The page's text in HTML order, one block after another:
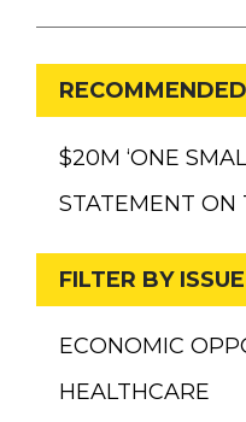
$20M ‘ONE
STATEMENT ON
FILTER BY ISSUE
ECONOMIC
HEALTHCARE